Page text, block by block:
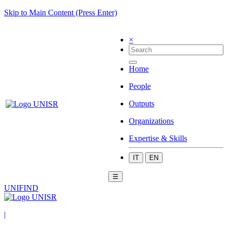
Skip to Main Content (Press Enter)
×
Home
People
Outputs
Organizations
Expertise & Skills
IT EN
☰
UNIFIND
|